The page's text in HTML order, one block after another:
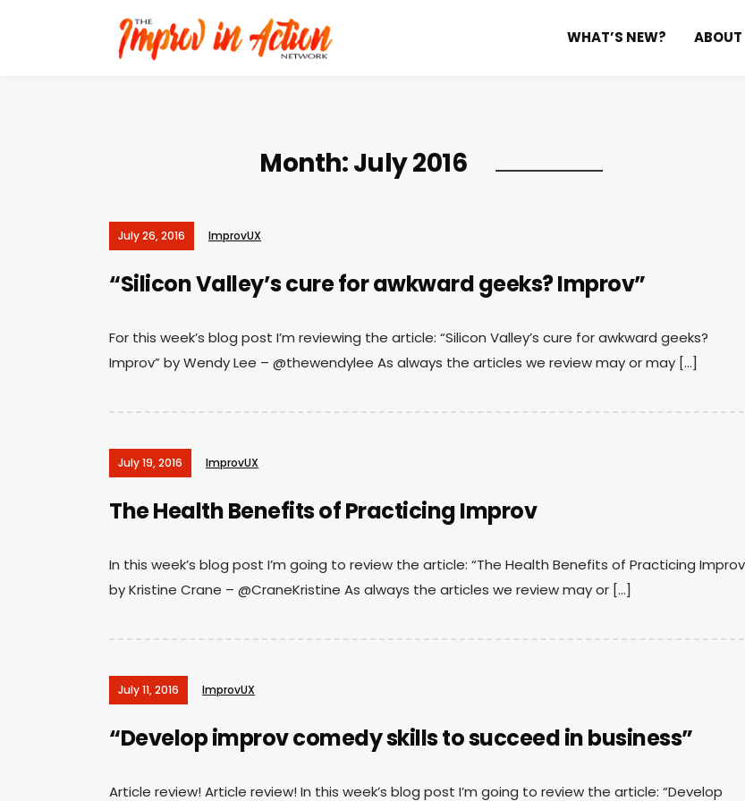
WHAT’S NEW? ABOUT
Month:July 2016
July 26, 2016 ImprovUX
“Silicon Valley’s cure for awkward geeks? Improv”
For this week’s blog post I’m reviewing the article: “Silicon Valley’s cure for awkward geeks?
Improv” by Wendy Lee – @thewendylee As always the articles we review may or may […]
July 19, 2016 ImprovUX
The Health Benefits of Practicing Improv
In this week’s blog post I’m going to review the article: “The Health Benefits of Practicing
by Kristine Crane – @CraneKristine As always the articles we review may or […]
July 11, 2016 ImprovUX
“Develop improv comedy skills to succeed in business”
Article review! Article review! In this week’s blog post I’m going to review the article: “Develop